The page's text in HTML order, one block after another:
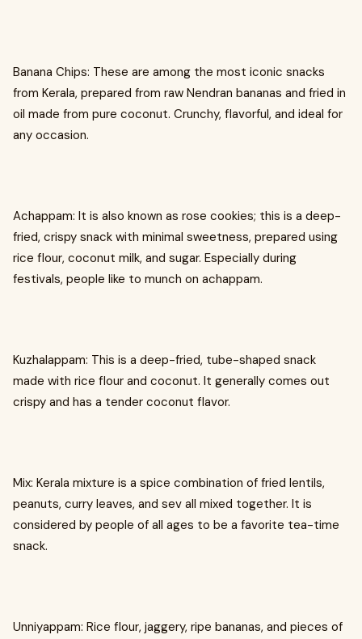
Banana Chips: These are among the most iconic snacks
from Kerala, prepared from raw Nendran bananas and fried in
oil made from pure coconut. Crunchy, flavorful, and ideal for
any occasion.
Achappam: It is also known as rose cookies; this is a deep-
fried, crispy snack with minimal sweetness, prepared using
rice flour, coconut milk, and sugar. Especially during
festivals, people like to munch on achappam.
Kuzhalappam: This is a deep-fried, tube-shaped snack
made with rice flour and coconut. It generally comes out
crispy and has a tender coconut flavor.
Mix: Kerala mixture is a spice combination of fried lentils,
peanuts, curry leaves, and sev all mixed together. It is
considered by people of all ages to be a favorite tea-time
snack.
Unniyappam: Rice flour, jaggery, ripe bananas, and pieces of